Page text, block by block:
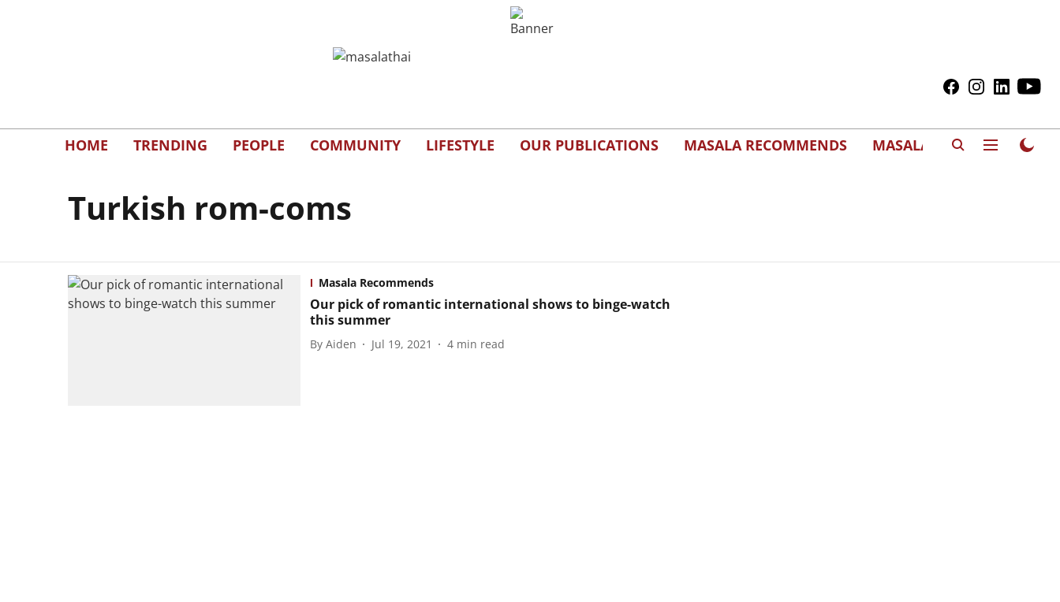
HOME TRENDING PEOPLE COMMUNITY LIFESTYLE OUR PUBLICATIONS MASALA RECOMMENDS MASALAWEDS
Turkish rom-coms
Masala Recommends
Our pick of romantic international shows to binge-watch
this summer
By Aiden Jul 19, 2021 4 min read